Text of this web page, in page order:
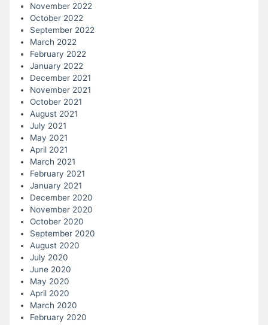
November 2022
October 2022
September 2022
March 2022
February 2022
January 2022
December 2021
November 2021
October 2021
August 2021
July 2021
May 2021
April 2021
March 2021
February 2021
January 2021
December 2020
November 2020
October 2020
September 2020
August 2020
July 2020
June 2020
May 2020
April 2020
March 2020
February 2020